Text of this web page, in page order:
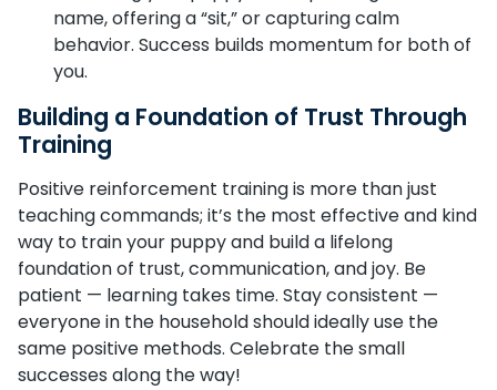
name, offering a “sit,” or capturing calm
behavior. Success builds momentum for both of
you.
Building a Foundation of Trust Through
Training
Positive reinforcement training is more than just
teaching commands; it’s the most effective and kind
way to train your puppy and build a lifelong
foundation of trust, communication, and joy. Be
patient — learning takes time. Stay consistent —
everyone in the household should ideally use the
same positive methods. Celebrate the small
successes along the way!